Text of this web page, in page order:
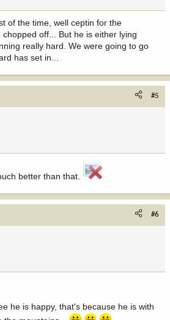
of the time, well ceptin for the
off... But he is either lying
really hard. We were going to go
has set in...
#5
better than that.
#6
he is happy, that's because he is with